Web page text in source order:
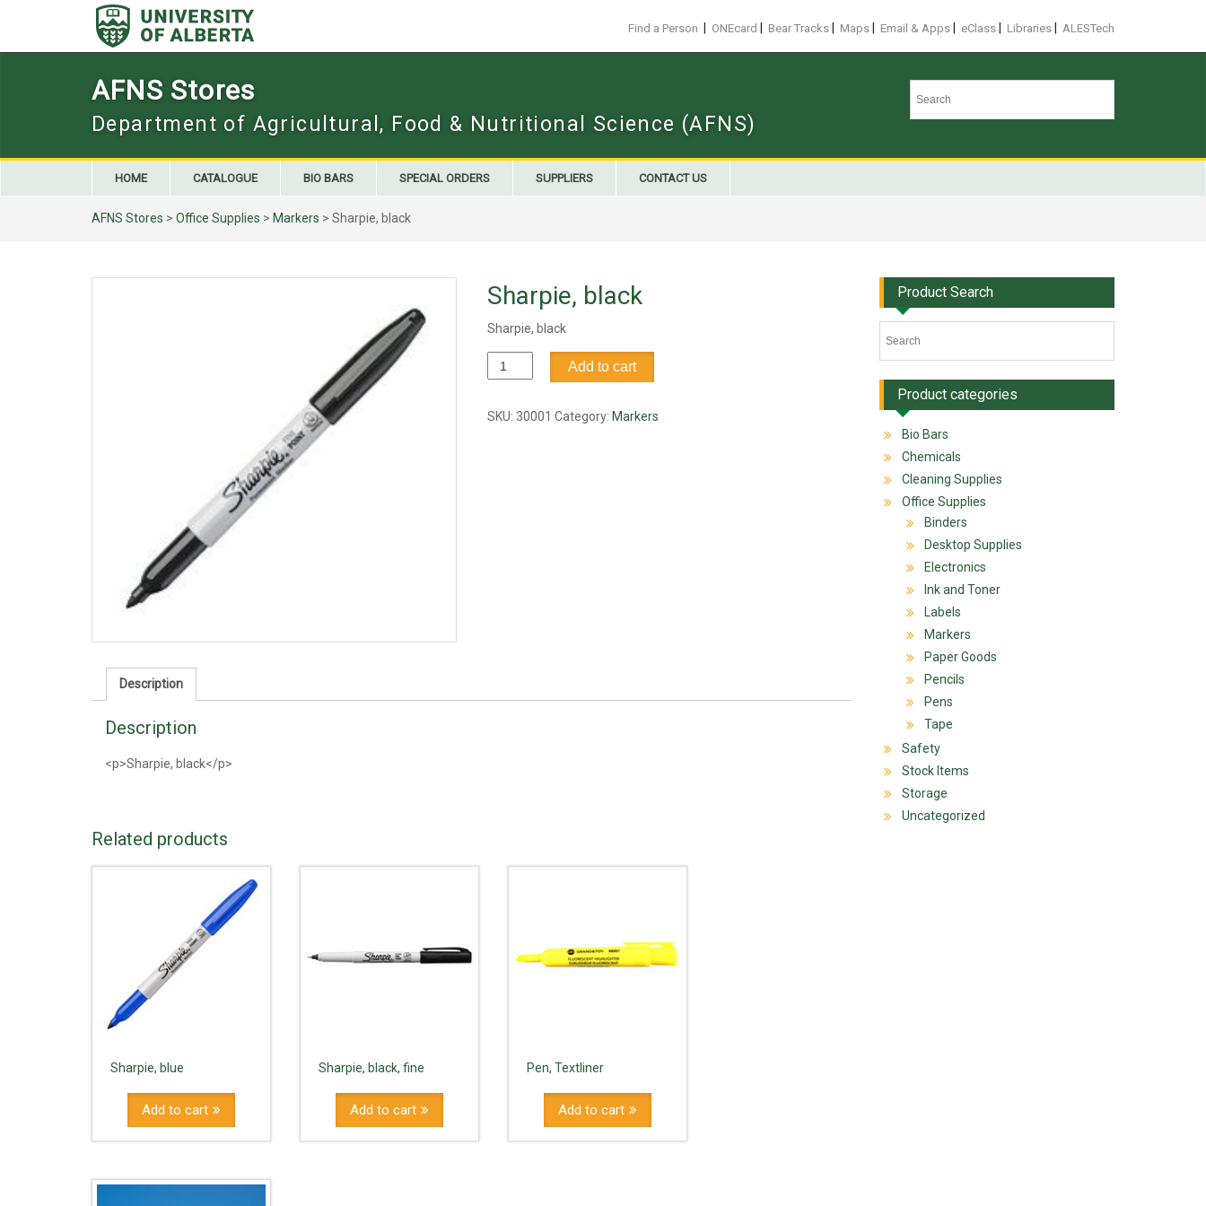
Find a Person ONEcard Bear Tracks Maps Email & Apps eClass Libraries ALESTech
AFNS Stores
Department of Agricultural, Food & Nutritional Science (AFNS)
HOME CATALOGUE BIO BARS SPECIAL ORDERS SUPPLIERS CONTACT US
AFNS Stores > Office Supplies > Markers > Sharpie, black
Sharpie, black
Sharpie, black
Sharpie,
black
Add to cart
SKU: 30001 Category: Markers
Description
Description
<p>Sharpie, black</p>
Related products
Sharpie, blue
Add to cart
Sharpie, black, fine
Add to cart
Pen, Textliner
Add to cart
Product Search
Product categories
Bio Bars
Chemicals
Cleaning Supplies
Office Supplies
Binders
Desktop Supplies
Electronics
Ink and Toner
Labels
Markers
Paper Goods
Pencils
Pens
Tape
Safety
Stock Items
Storage
Uncategorized